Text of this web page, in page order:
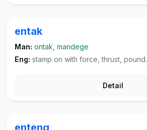
entak
Man: ontak, mandege
Eng: stamp on with force, thrust, pound.
Detail
enteng